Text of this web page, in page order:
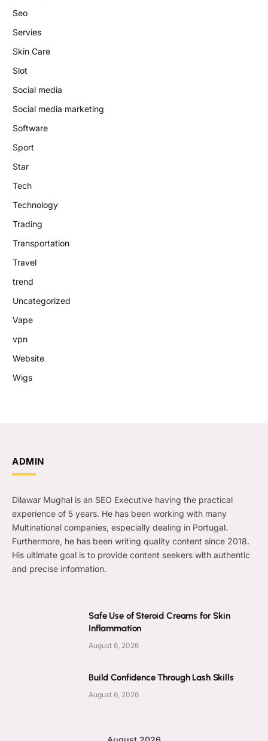
Seo
Servies
Skin Care
Slot
Social media
Social media marketing
Software
Sport
Star
Tech
Technology
Trading
Transportation
Travel
trend
Uncategorized
Vape
vpn
Website
Wigs
ADMIN
Dilawar Mughal is an SEO Executive having the practical
experience of 5 years. He has been working with many
Multinational companies, especially dealing in Portugal.
Furthermore, he has been writing quality content since 2018.
His ultimate goal is to provide content seekers with authentic
and precise information.
Safe Use of Steroid Creams for Skin
Inflammation
August 6, 2026
Build Confidence Through Lash Skills
August 6, 2026